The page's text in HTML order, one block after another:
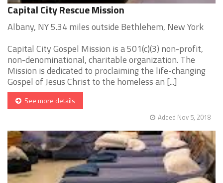
Capital City Rescue Mission
Albany, NY 5.34 miles outside Bethlehem, New York
Capital City Gospel Mission is a 501(c)(3) non-profit,
non-denominational, charitable organization. The
Mission is dedicated to proclaiming the life-changing
Gospel of Jesus Christ to the homeless an [...]
See more details
Added Nov 5, 2018